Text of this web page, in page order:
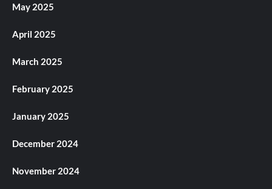
May 2025
April 2025
March 2025
February 2025
January 2025
December 2024
November 2024